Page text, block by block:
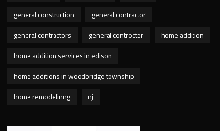
general construction
general contractor
general contractors
general controcter
home addition
home addition services in edison
home additions in woodbridge township
home remodelinng
nj